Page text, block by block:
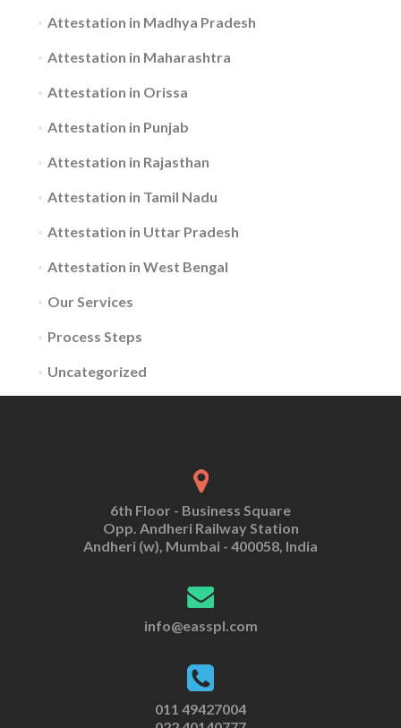
Attestation in Madhya Pradesh
Attestation in Maharashtra
Attestation in Orissa
Attestation in Punjab
Attestation in Rajasthan
Attestation in Tamil Nadu
Attestation in Uttar Pradesh
Attestation in West Bengal
Our Services
Process Steps
Uncategorized
6th Floor - Business Square
Opp. Andheri Railway Station
Andheri (w), Mumbai - 400058, India
info@easspl.com
011 49427004